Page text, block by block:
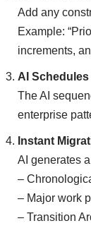
Add any
Example:
increments,
AI
The AI
enterprise
Instant
AI generates
–
– Major work
– Transition